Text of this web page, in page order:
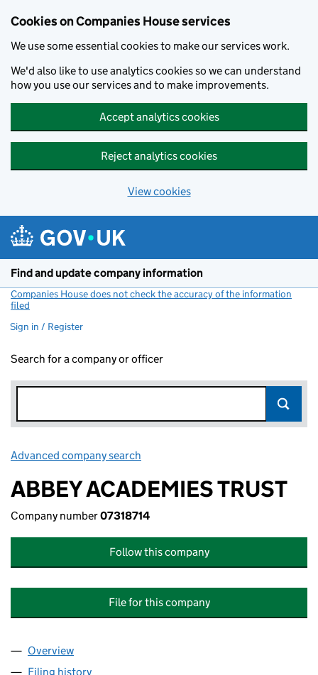
Cookies on Companies House services
We use some essential cookies to make our services work.
We'd also like to use analytics cookies so we can understand
how you use our services and to make improvements.
Accept analytics cookies
Reject analytics cookies
View cookies
Find and update company information
Companies House does not check the accuracy of the information
filed
Sign in / Register
Search for a company or officer
Advanced company search
ABBEY ACADEMIES TRUST
Company number07318714
Follow this company
File for this company
Company
Overview
Filing history